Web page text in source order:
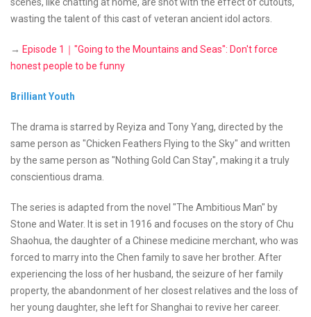
wasting the talent of this cast of veteran ancient idol actors.
→ Episode 1｜"Going to the Mountains and Seas": Don't force
honest people to be funny
Brilliant Youth
The drama is starred by Reyiza and Tony Yang, directed by the
same person as "Chicken Feathers Flying to the Sky" and written
by the same person as "Nothing Gold Can Stay", making it a truly
conscientious drama.
The series is adapted from the novel "The Ambitious Man" by
Stone and Water. It is set in 1916 and focuses on the story of Chu
Shaohua, the daughter of a Chinese medicine merchant, who was
forced to marry into the Chen family to save her brother. After
experiencing the loss of her husband, the seizure of her family
property, the abandonment of her closest relatives and the loss of
her young daughter, she left for Shanghai to revive her career.